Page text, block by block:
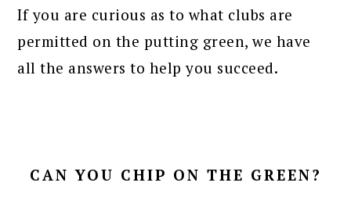
If you are curious as to what clubs are
permitted on the putting green, we have
all the answers to help you succeed.
CAN YOU CHIP ON THE GREEN?